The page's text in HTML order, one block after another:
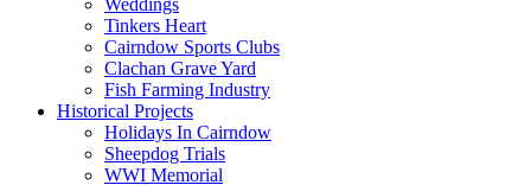
Tinkers Heart
Cairndow Sports Clubs
Clachan Grave Yard
Fish Farming Industry
Historical Projects
Holidays In Cairndow
Sheepdog Trials
WWI Memorial